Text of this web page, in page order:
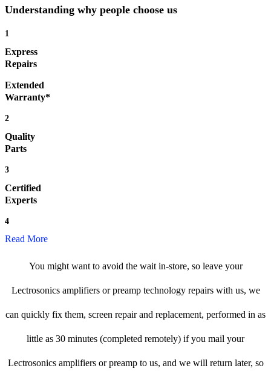
Understanding why people choose us
1
Express
Repairs
Extended
Warranty*
2
Quality
Parts
3
Certified
Experts
4
Read More
You might want to avoid the wait in-store, so leave your
Lectrosonics amplifiers or preamp technology repairs with us, we
can quickly fix them, screen repair and replacement, performed in as
little as 30 minutes (completed remotely) if you mail your
Lectrosonics amplifiers or preamp to us, and we will return later, so